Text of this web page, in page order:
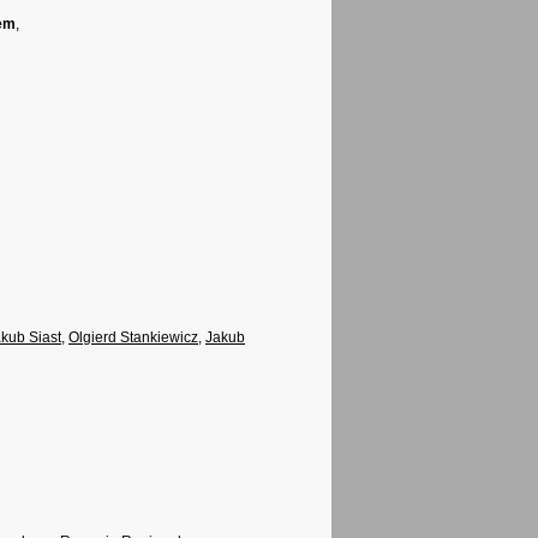
Siast, Olgierd Stankiewicz, Jakub